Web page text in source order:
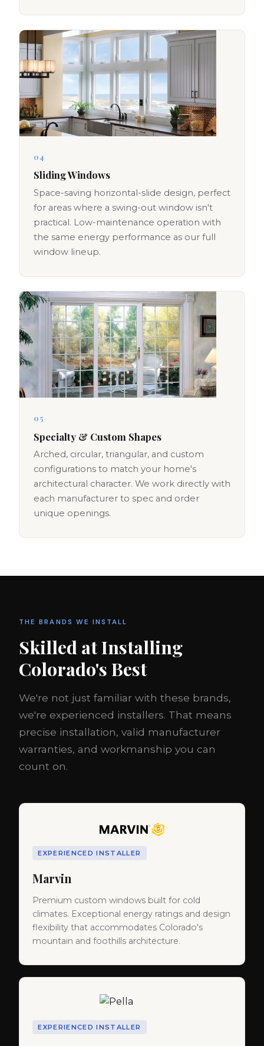
04
Sliding Windows
Space-saving horizontal-slide design, perfect
for areas where a swing-out window isn't
practical. Low-maintenance operation with
the same energy performance as our full
window lineup.
05
Specialty & Custom Shapes
Arched, circular, triangular, and custom
configurations to match your home's
architectural character. We work directly with
each manufacturer to spec and order
unique openings.
THE BRANDS WE INSTALL
Skilled at Installing
Colorado's Best
We're not just familiar with these brands,
we're experienced installers. That means
precise installation, valid manufacturer
warranties, and workmanship you can
count on.
EXPERIENCED INSTALLER
Marvin
Premium custom windows built for cold
climates. Exceptional energy ratings and design
flexibility that accommodates Colorado's
mountain and foothills architecture.
EXPERIENCED INSTALLER